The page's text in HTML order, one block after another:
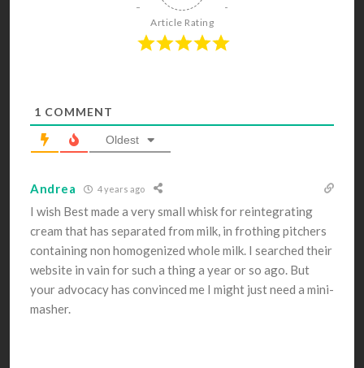
Article Rating
1 COMMENT
Oldest
Andrea 4 years ago
I wish Best made a very small whisk for reintegrating
cream that has separated from milk, in frothing pitchers
containing non homogenized whole milk. I searched their
website in vain for such a thing a year or so ago. But
your advocacy has convinced me I might just need a mini-
masher.